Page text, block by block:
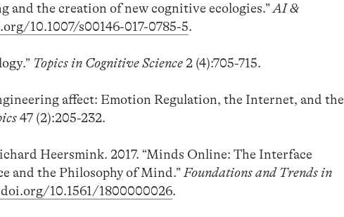
and the creation of new cognitive ecologies.”AI &
10.1007/s00146-017-0785-5.
Topics in Cognitive Science 2 (4):705-715.
affect: Emotion Regulation, the Internet, and the
47 (2):205-232.
Heersmink. 2017. “Minds Online: The Interface
and the Philosophy of Mind.”Foundations and Trends in
10.1561/1800000026.